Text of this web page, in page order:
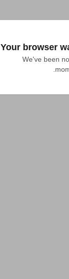
Your browser
We've been